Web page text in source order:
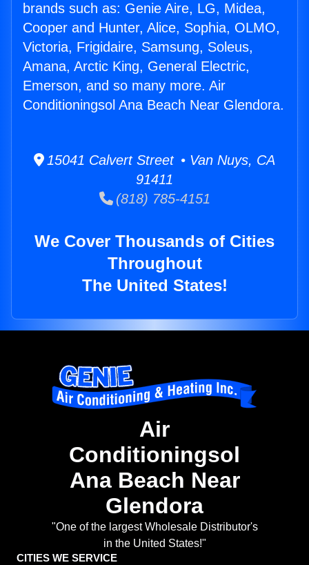
brands such as: Genie Aire, LG, Midea,
Cooper and Hunter, Alice, Sophia, OLMO,
Victoria, Frigidaire, Samsung, Soleus,
Amana, Arctic King, General Electric,
Emerson, and so many more. Air
Conditioningsol Ana Beach Near Glendora.
15041 Calvert Street • Van Nuys, CA
91411
(818) 785-4151
We Cover Thousands of Cities
Throughout
The United States!
Air
Conditioningsol
Ana Beach Near
Glendora
"One of the largest Wholesale Distributor's
in the United States!"
CITIES WE SERVICE